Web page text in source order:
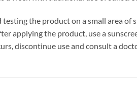
testing the product on a small area
applying the product, use a
discontinue use and consult a